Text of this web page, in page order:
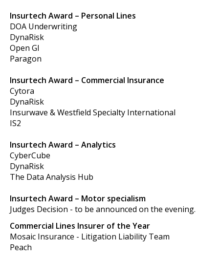
Insurtech Award – Personal Lines
DOA Underwriting
DynaRisk
Open GI
Paragon
Insurtech Award – Commercial Insurance
Cytora
DynaRisk
Insurwave & Westfield Specialty International
IS2
Insurtech Award – Analytics
CyberCube
DynaRisk
The Data Analysis Hub
Insurtech Award – Motor specialism
Judges Decision - to be announced on the evening.
Commercial Lines Insurer of the Year
Mosaic Insurance - Litigation Liability Team
Peach